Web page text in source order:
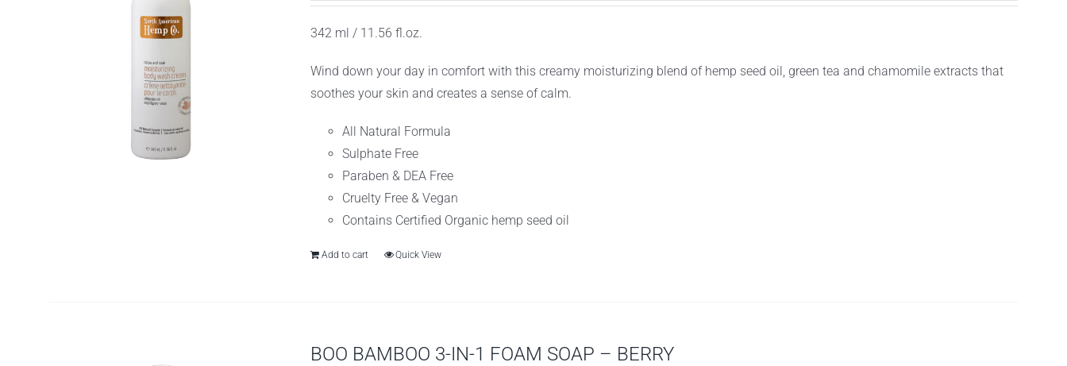
$10.99.$8.99.
342 ml / 11.56 fl.oz.
Wind down your day in comfort with this creamy moisturizing blend of hemp seed oil, green tea and chamomile extracts that
soothes your skin and creates a sense of calm.
All Natural Formula
Sulphate Free
Paraben & DEA Free
Cruelty Free & Vegan
Contains Certified Organic hemp seed oil
Add to cart Quick View
BOO BAMBOO 3-IN-1 FOAM SOAP – BERRY